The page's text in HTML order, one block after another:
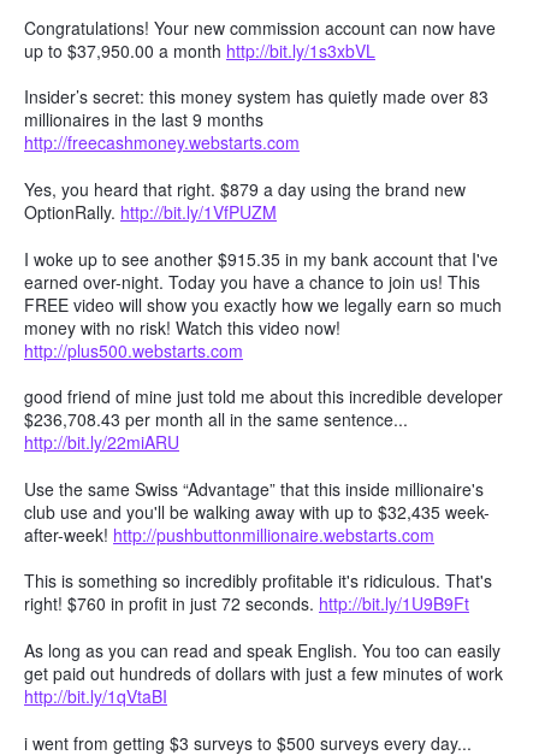
Congratulations! Your new commission account can now have
up to $37,950.00 a month http://bit.ly/1s3xbVL
Insider’s secret: this money system has quietly made over 83
millionaires in the last 9 months
http://freecashmoney.webstarts.com
Yes, you heard that right. $879 a day using the brand new
OptionRally. http://bit.ly/1VfPUZM
I woke up to see another $915.35 in my bank account that I've
earned over-night. Today you have a chance to join us! This
FREE video will show you exactly how we legally earn so much
money with no risk! Watch this video now!
http://plus500.webstarts.com
good friend of mine just told me about this incredible developer
$236,708.43 per month all in the same sentence...
http://bit.ly/22miARU
Use the same Swiss “Advantage” that this inside millionaire's
club use and you'll be walking away with up to $32,435 week-
after-week! http://pushbuttonmillionaire.webstarts.com
This is something so incredibly profitable it's ridiculous. That's
right! $760 in profit in just 72 seconds. http://bit.ly/1U9B9Ft
As long as you can read and speak English. You too can easily
get paid out hundreds of dollars with just a few minutes of work
http://bit.ly/1qVtaBI
i went from getting $3 surveys to $500 surveys every day...